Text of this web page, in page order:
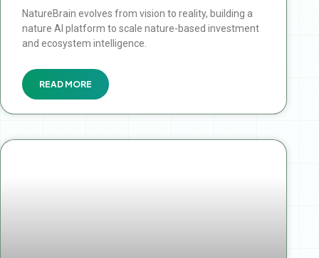
NatureBrain evolves from vision to reality, building a
nature AI platform to scale nature-based investment
and ecosystem intelligence.
READ MORE